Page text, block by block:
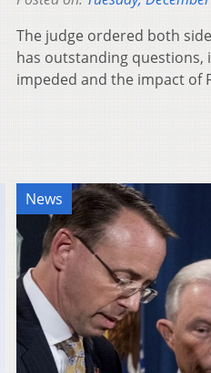
The judge ordered both
has outstanding questions,
impeded and the impact of
News